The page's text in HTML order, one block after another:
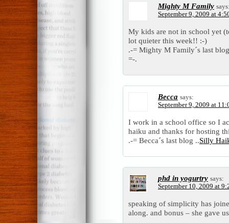
Mighty M Family
September 9, 2009 at
My kids are not in school yet
lot quieter this week!! :-)
.-= Mighty M Family´s last
=-.
Becca says:
September 9, 2009 at
I work in a school office so I
haiku and thanks for hosting
.-= Becca´s last blog ..Silly
phd in yogurtry says:
September 10, 2009 at
speaking of simplicity has
along. and bonus – she gave